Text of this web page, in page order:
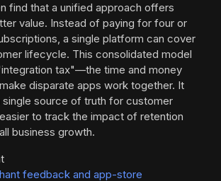
find that a unified approach offers
value. Instead of paying for four or
a single platform can cover
lifecycle. This consolidated model
tax"—the time and money
disparate apps work together. It
single source of truth for customer
to track the impact of retention
business growth.
feedback and app-store